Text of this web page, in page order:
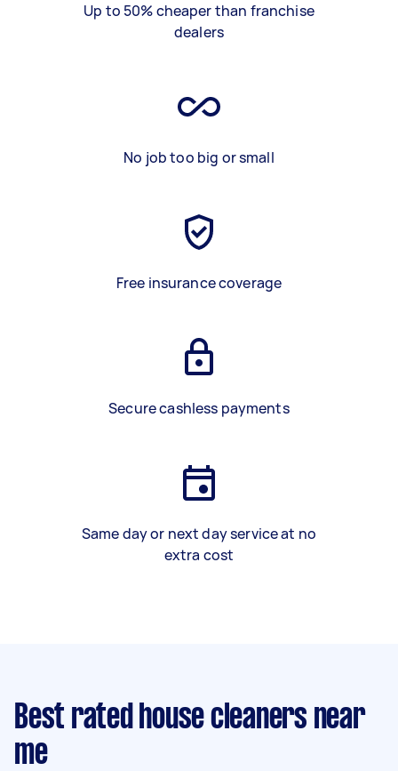
Up to 50% cheaper than franchise
dealers
No job too big or small
Free insurance coverage
Secure cashless payments
Same day or next day service at no
extra cost
Best rated house cleaners near
me